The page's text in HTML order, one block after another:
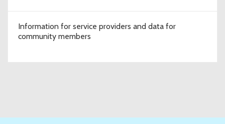
Information for service providers and data for
community members